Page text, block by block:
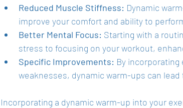
Reduced Muscle Stiffness: Dynamic
improve your comfort and ability to
Better Mental Focus: Starting with a
stress to focusing on your workout,
Specific Improvements: By
weaknesses, dynamic warm-ups can
Incorporating a dynamic warm-up into your